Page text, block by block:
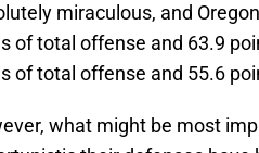
miraculous, and
of total offense and 63.9
of total offense and 55.6
what might be most